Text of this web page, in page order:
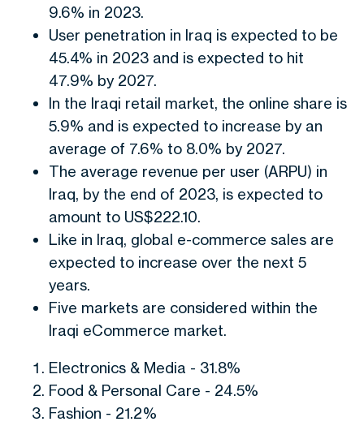
9.6% in 2023.
User penetration in Iraq is expected to be
45.4% in 2023 and is expected to hit
47.9% by 2027.
In the Iraqi retail market, the online share is
5.9% and is expected to increase by an
average of 7.6% to 8.0% by 2027.
The average revenue per user (ARPU) in
Iraq, by the end of 2023, is expected to
amount to US$222.10.
Like in Iraq, global e-commerce sales are
expected to increase over the next 5
years.
Five markets are considered within the
Iraqi eCommerce market.
Electronics & Media - 31.8%
Food & Personal Care - 24.5%
Fashion - 21.2%